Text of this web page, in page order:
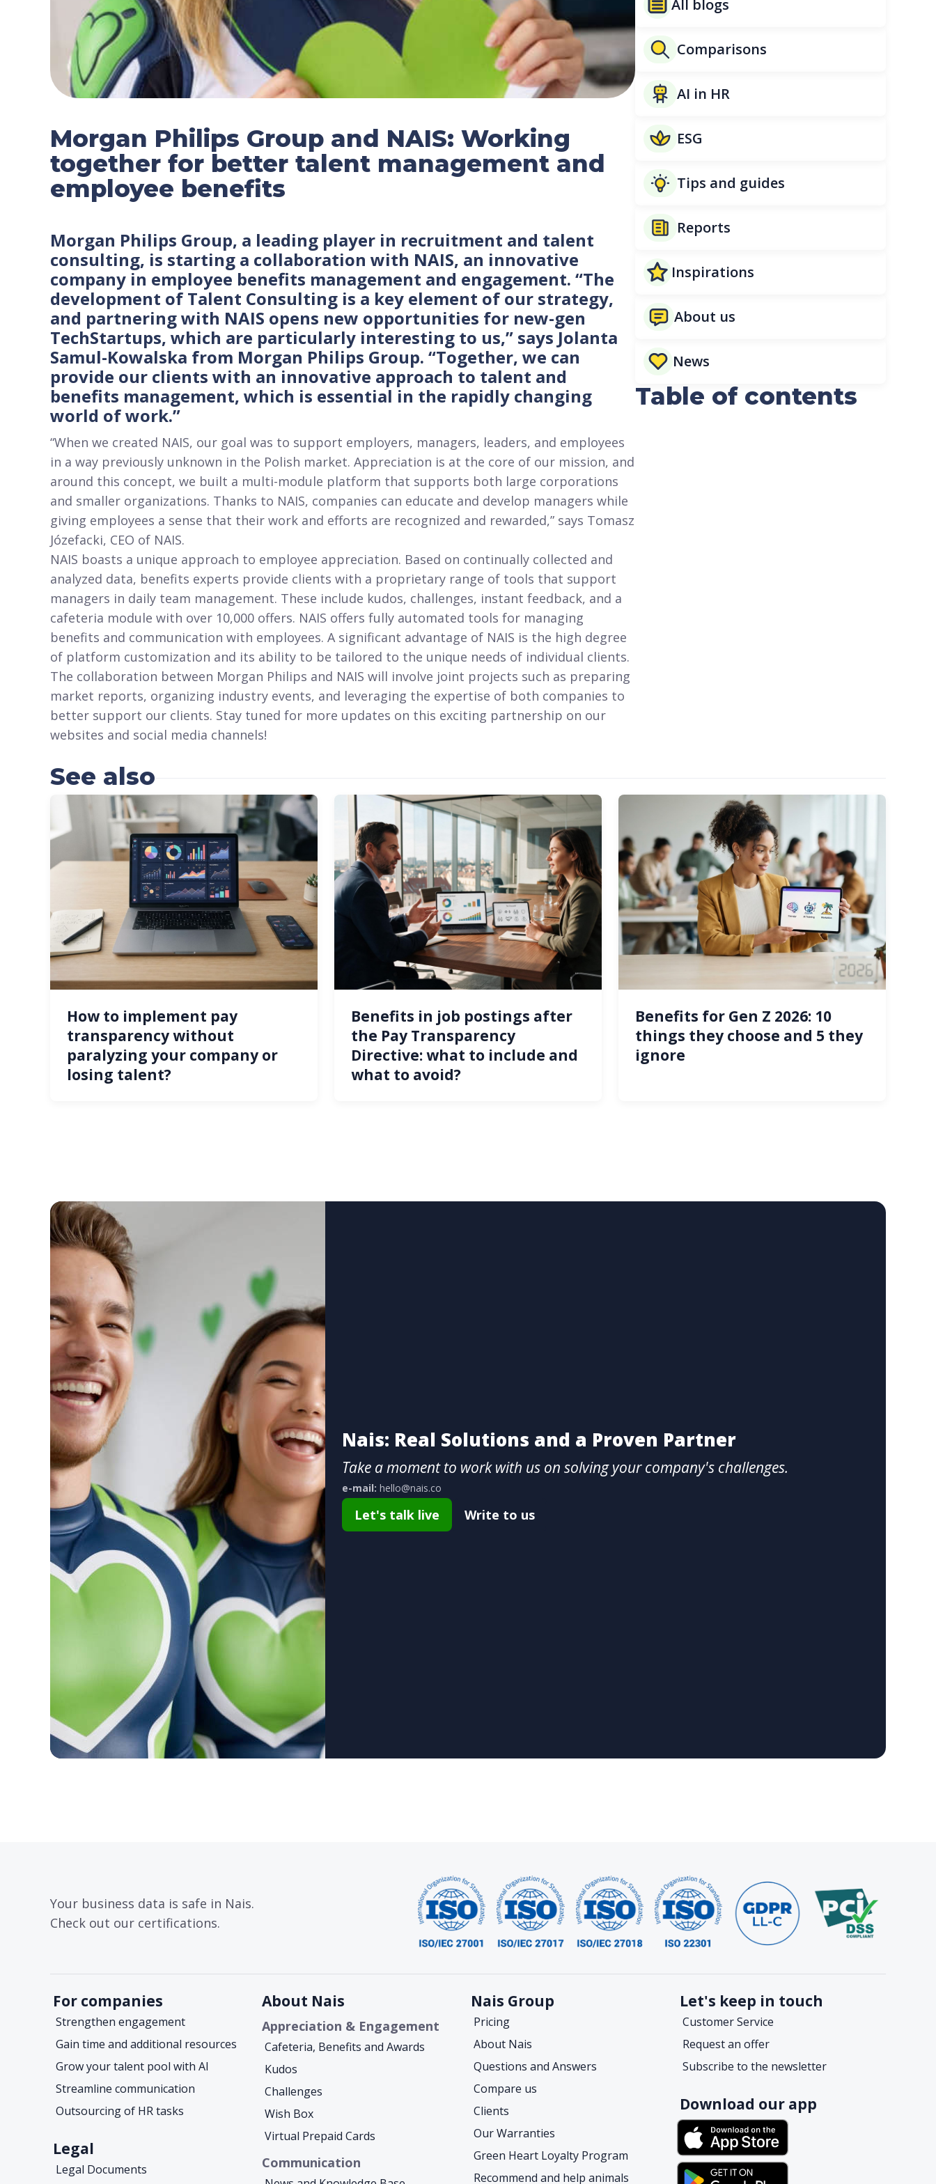
Morgan Philips Group and NAIS: Working
together for better talent management and
employee benefits
Morgan Philips Group, a leading player in recruitment and talent
consulting, is starting a collaboration with NAIS, an innovative
company in employee benefits management and engagement. “The
development of Talent Consulting is a key element of our strategy,
and partnering with NAIS opens new opportunities for new-gen
TechStartups, which are particularly interesting to us,” says Jolanta
Samul-Kowalska from Morgan Philips Group. “Together, we can
provide our clients with an innovative approach to talent and
benefits management, which is essential in the rapidly changing
world of work.”
“When we created NAIS, our goal was to support employers, managers, leaders, and employees
in a way previously unknown in the Polish market. Appreciation is at the core of our mission, and
around this concept, we built a multi-module platform that supports both large corporations
and smaller organizations. Thanks to NAIS, companies can educate and develop managers while
giving employees a sense that their work and efforts are recognized and rewarded,” says Tomasz
Józefacki, CEO of NAIS.
NAIS boasts a unique approach to employee appreciation. Based on continually collected and
analyzed data, benefits experts provide clients with a proprietary range of tools that support
managers in daily team management. These include kudos, challenges, instant feedback, and a
cafeteria module with over 10,000 offers. NAIS offers fully automated tools for managing
benefits and communication with employees. A significant advantage of NAIS is the high degree
of platform customization and its ability to be tailored to the unique needs of individual clients.
The collaboration between Morgan Philips and NAIS will involve joint projects such as preparing
market reports, organizing industry events, and leveraging the expertise of both companies to
better support our clients. Stay tuned for more updates on this exciting partnership on our
websites and social media channels!
All blogs
Comparisons
AI in HR
ESG
Tips and guides
Reports
Inspirations
About us
News
Table of contents
See also
How to implement pay
transparency without
paralyzing your company or
losing talent?
Benefits in job postings after
the Pay Transparency
Directive: what to include and
what to avoid?
Benefits for Gen Z 2026: 10
things they choose and 5 they
ignore
Nais: Real Solutions and a Proven Partner
Take a moment to work with us on solving your company's challenges.
e-mail: hello@nais.co
Let's talk live Write to us
Your business data is safe in Nais.
Check out our certifications.
For companies
Strengthen engagement
Gain time and additional resources
Grow your talent pool with AI
Streamline communication
Outsourcing of HR tasks
Legal
Legal Documents
About Nais
Appreciation & Engagement
Cafeteria, Benefits and Awards
Kudos
Challenges
Wish Box
Virtual Prepaid Cards
Communication
Nais Group
Pricing
About Nais
Questions and Answers
Compare us
Clients
Our Warranties
Green Heart Loyalty Program
Recommend and help animals
Let's keep in touch
Customer Service
Request an offer
Subscribe to the newsletter
Download our app